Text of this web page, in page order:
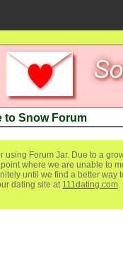
to Snow Forum
using Forum Jar. Due to a
where we are unable to
until we find a better way
dating site at 111dating.com.